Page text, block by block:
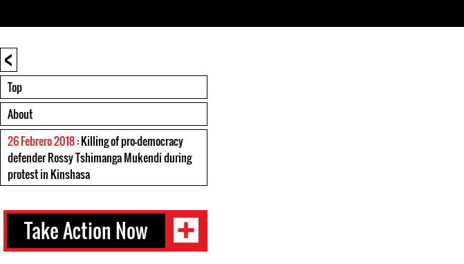
<
Top
About
26 Febrero 2018: Killing of pro-democracy
defender Rossy Tshimanga Mukendi during
protest in Kinshasa
Take Action Now